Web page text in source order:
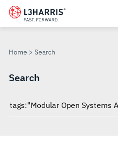
Skip
main
Home Search
SEARCH
Search
Search